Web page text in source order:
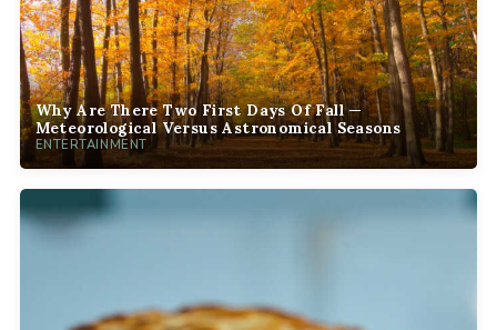
Why Are There Two First Days Of Fall —
Meteorological Versus Astronomical Seasons
ENTERTAINMENT